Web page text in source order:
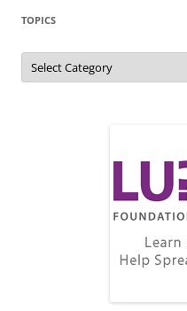
TOPICS
Topics